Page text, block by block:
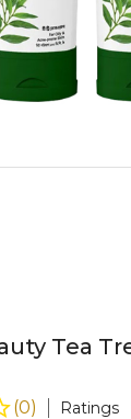
Tea
(0) Ratings